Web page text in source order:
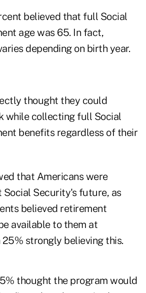
believed that full Social
age was 65. In fact,
depending on birth year.
thought they could
while collecting full Social
benefits regardless of their
that Americans were
Security's future, as
believed retirement
available to them at
strongly believing this.
thought the program would